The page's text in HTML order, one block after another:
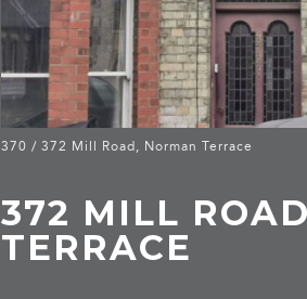
370 / 372 Mill Road, Norman Terrace
372 MILL
TERRACE